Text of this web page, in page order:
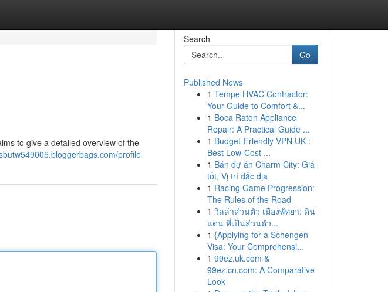
to give a detailed overview of the
profile
Search
Go
Published News
1 Tempe HVAC Contractor:
Your Guide to Comfort &...
1 Boca Raton Appliance
Repair: A Practical Guide ...
1 Budget-Friendly VPN UK :
Best Low-Cost ...
1 Bán dự án Charm City: Giá
tốt, Vị trí đắc địa
1 Racing Game Progression:
The Rules of the Road
1 วิลล่าส่วนตัว เมืองพัทยา: ดิน
แดน ที่เป็นส่วนตัว...
1 {Applying for a Schengen
Visa: Your Comprehensi...
1 99ez.uk.com &
99ez.cn.com: A Comparative
Look